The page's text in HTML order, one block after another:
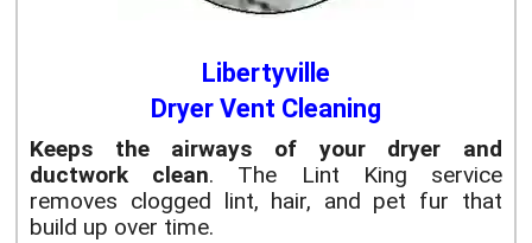
Libertyville
Dryer Vent Cleaning
Keeps the airways of your dryer and
ductwork clean. The Lint King service
removes clogged lint, hair, and pet fur that
build up over time.